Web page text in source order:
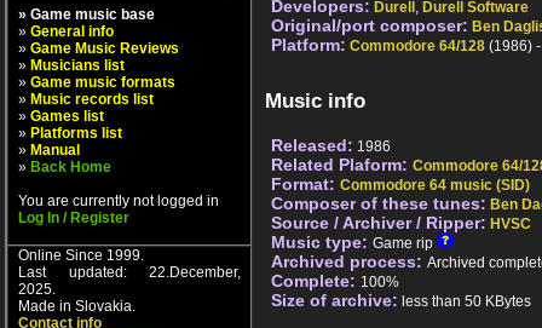
» Game music base
» General info
» Game Music Reviews
» Musicians list
» Game music formats
» Music records list
» Games list
» Platforms list
» Manual
» Back Home
You are currently not logged in
Log In / Register
Online Since 1999.
Last updated: 22.December,
2025.
Made in Slovakia.
Contact info
Developers: Durell , Durell Software
Original/port composer: Ben
Platform: Commodore 64/128 (1986)
Music info
Released: 1986
Related Plaform: Commodore 64/
Format: Commodore 64 music (SID)
Composer of these tunes: Ben
Source / Archiver / Ripper: HVSC
Music type: Game rip
Archived process: Archived
Complete: 100%
Size of archive: less than 50 KBytes